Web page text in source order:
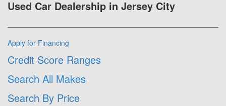
Used Car Dealership in Jersey City
Apply for Financing
Credit Score Ranges
Search All Makes
Search By Price